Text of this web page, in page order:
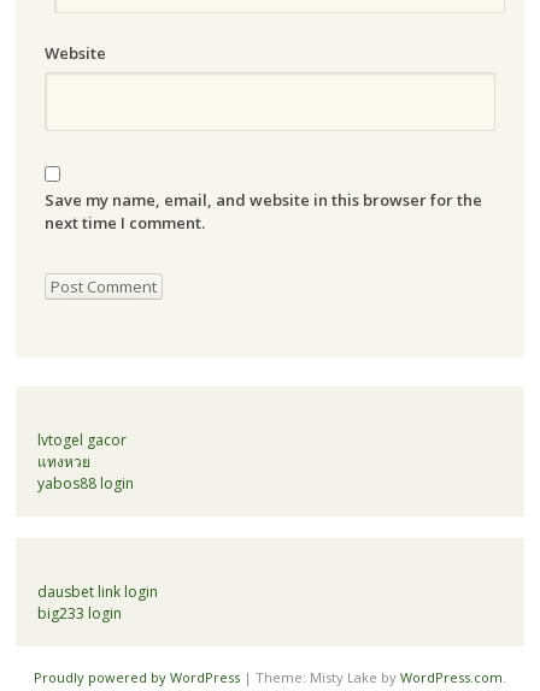
Website
Save my name, email, and website in this browser for the
next time I comment.
lvtogel gacor
แทงหวย
yabos88 login
dausbet link login
big233 login
Proudly powered by WordPress | Theme: Misty Lake by WordPress.com.